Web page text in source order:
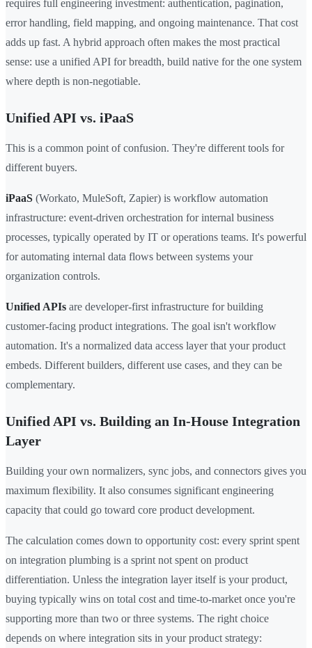
requires full engineering investment: authentication, pagination,
error handling, field mapping, and ongoing maintenance. That cost
adds up fast. A hybrid approach often makes the most practical
sense: use a unified API for breadth, build native for the one system
where depth is non-negotiable.
Unified API vs. iPaaS
This is a common point of confusion. They're different tools for
different buyers.
iPaaS (Workato, MuleSoft, Zapier) is workflow automation
infrastructure: event-driven orchestration for internal business
processes, typically operated by IT or operations teams. It's powerful
for automating internal data flows between systems your
organization controls.
Unified APIs are developer-first infrastructure for building
customer-facing product integrations. The goal isn't workflow
automation. It's a normalized data access layer that your product
embeds. Different builders, different use cases, and they can be
complementary.
Unified API vs. Building an In-House Integration
Layer
Building your own normalizers, sync jobs, and connectors gives you
maximum flexibility. It also consumes significant engineering
capacity that could go toward core product development.
The calculation comes down to opportunity cost: every sprint spent
on integration plumbing is a sprint not spent on product
differentiation. Unless the integration layer itself is your product,
buying typically wins on total cost and time-to-market once you're
supporting more than two or three systems. The right choice
depends on where integration sits in your product strategy: